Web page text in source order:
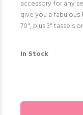
accessory for any
give you a fabulous
70", plus 3" tassels
In Stock